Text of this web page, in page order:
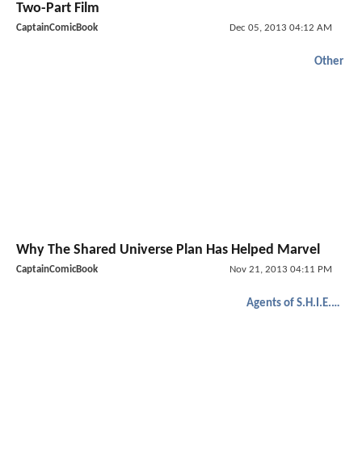
Two-Part Film
CaptainComicBook Dec 05, 2013 04:12 AM
Other
Why The Shared Universe Plan Has Helped Marvel
CaptainComicBook Nov 21, 2013 04:11 PM
Agents of S.H.I.E.L.D.